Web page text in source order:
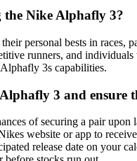
the Nike Alphafly 3?
personal bests in races,
runners, and
3s capabilities.
3 and ensure
of securing a pair
website or app to
release date on